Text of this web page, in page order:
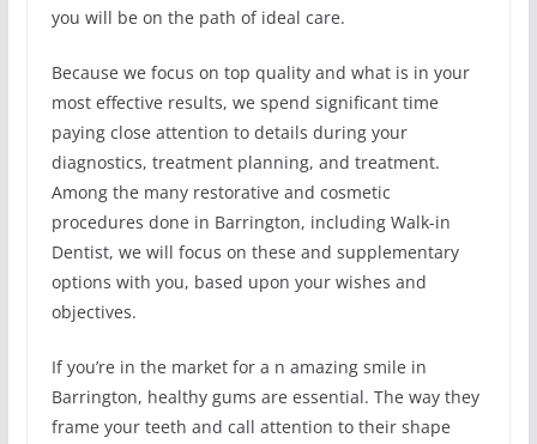
you will be on the path of ideal care.
Because we focus on top quality and what is in your
most effective results, we spend significant time
paying close attention to details during your
diagnostics, treatment planning, and treatment.
Among the many restorative and cosmetic
procedures done in Barrington, including Walk-in
Dentist, we will focus on these and supplementary
options with you, based upon your wishes and
objectives.
If you’re in the market for a n amazing smile in
Barrington, healthy gums are essential. The way they
frame your teeth and call attention to their shape